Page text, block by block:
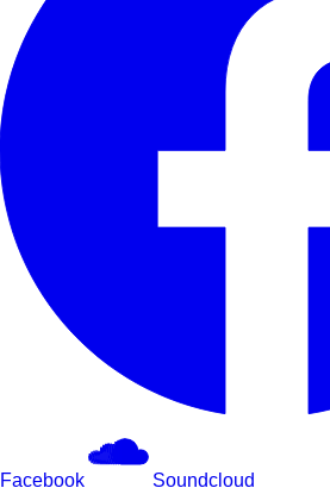
Facebook Soundcloud